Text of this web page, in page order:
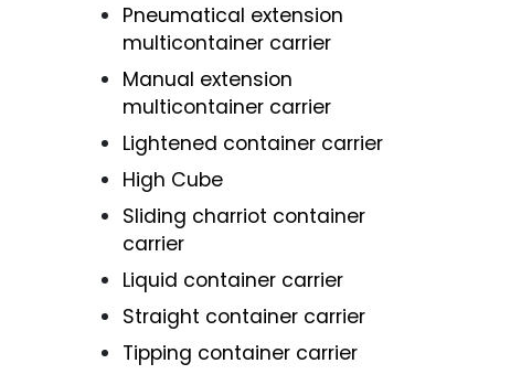
Pneumatical extension
multicontainer carrier
Manual extension
multicontainer carrier
Lightened container carrier
High Cube
Sliding charriot container
carrier
Liquid container carrier
Straight container carrier
Tipping container carrier